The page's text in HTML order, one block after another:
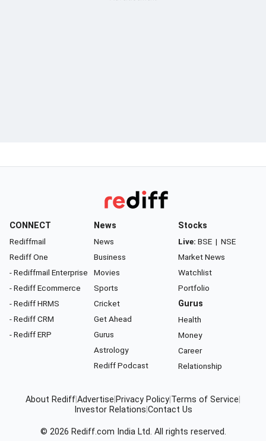
CONNECT
Rediffmail
Rediff One
- Rediffmail Enterprise
- Rediff Ecommerce
- Rediff HRMS
- Rediff CRM
- Rediff ERP
News
News
Business
Movies
Sports
Cricket
Get Ahead
Gurus
Astrology
Rediff Podcast
Stocks
Live: BSE | NSE
Market News
Watchlist
Portfolio
Gurus
Health
Money
Career
Relationship
About RediffAdvertise Privacy Policy Terms of Service
Investor Relations Contact Us
© 2026 Rediff.com India Ltd. All rights reserved.